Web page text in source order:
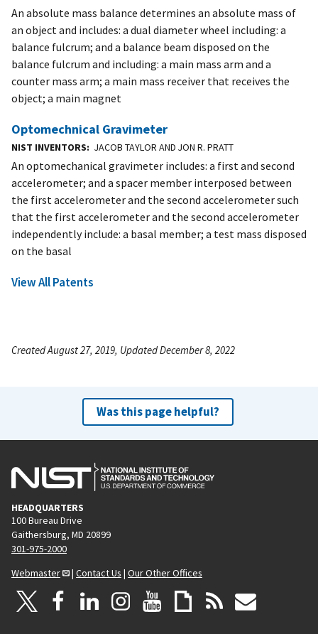
An absolute mass balance determines an absolute mass of
an object and includes: a dual diameter wheel including: a
balance fulcrum; and a balance beam disposed on the
balance fulcrum and including: a main mass arm and a
counter mass arm; a main mass receiver that receives the
object; a main magnet
Optomechnical Gravimeter
NIST INVENTORS JACOB TAYLOR AND JON R. PRATT
An optomechanical gravimeter includes: a first and second
accelerometer; and a spacer member interposed between
the first accelerometer and the second accelerometer such
that the first accelerometer and the second accelerometer
independently include: a basal member; a test mass disposed
on the basal
View All Patents
Created August 27, 2019, Updated December 8, 2022
Was this page helpful?
HEADQUARTERS
100 Bureau Drive
Gaithersburg, MD 20899
301-975-2000
Webmaster
| Contact Us | Our Other Offices